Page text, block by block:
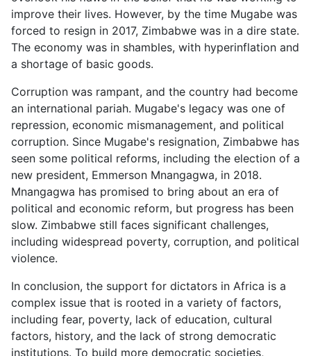
improve their lives. However, by the time Mugabe was
forced to resign in 2017, Zimbabwe was in a dire state.
The economy was in shambles, with hyperinflation and
a shortage of basic goods.
Corruption was rampant, and the country had become
an international pariah. Mugabe's legacy was one of
repression, economic mismanagement, and political
corruption. Since Mugabe's resignation, Zimbabwe has
seen some political reforms, including the election of a
new president, Emmerson Mnangagwa, in 2018.
Mnangagwa has promised to bring about an era of
political and economic reform, but progress has been
slow. Zimbabwe still faces significant challenges,
including widespread poverty, corruption, and political
violence.
In conclusion, the support for dictators in Africa is a
complex issue that is rooted in a variety of factors,
including fear, poverty, lack of education, cultural
factors, history, and the lack of strong democratic
institutions. To build more democratic societies,